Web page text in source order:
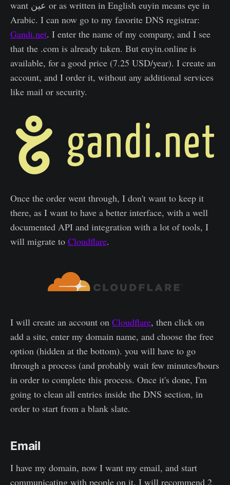
want عين or as written in English euyin means eye in
Arabic. I can now go to my favorite DNS registrar:
Gandi.net. I enter the name of my company, and I see
that the .com is already taken. But euyin.online is
available, for a good price (7.25 USD/year). I create an
account, and I order it, without any additional services
like mail or security.
Once the order went through, I don't want to keep it
there, as I want to have a better interface, with a well
documented API and integration with a lot of tools, I
will migrate to Cloudflare.
I will create an account on Cloudflare, then click on
add a site, enter my domain name, and choose the free
option (hidden at the bottom). you will have to go
through a process (and probably wait few minutes/hours
in order to complete this process. Once it's done, I'm
going to clean all entries inside the DNS section, in
order to start from a blank slate.
Email
I have my domain, now I want my email, and start
communicating with people on it. I will recommend 2